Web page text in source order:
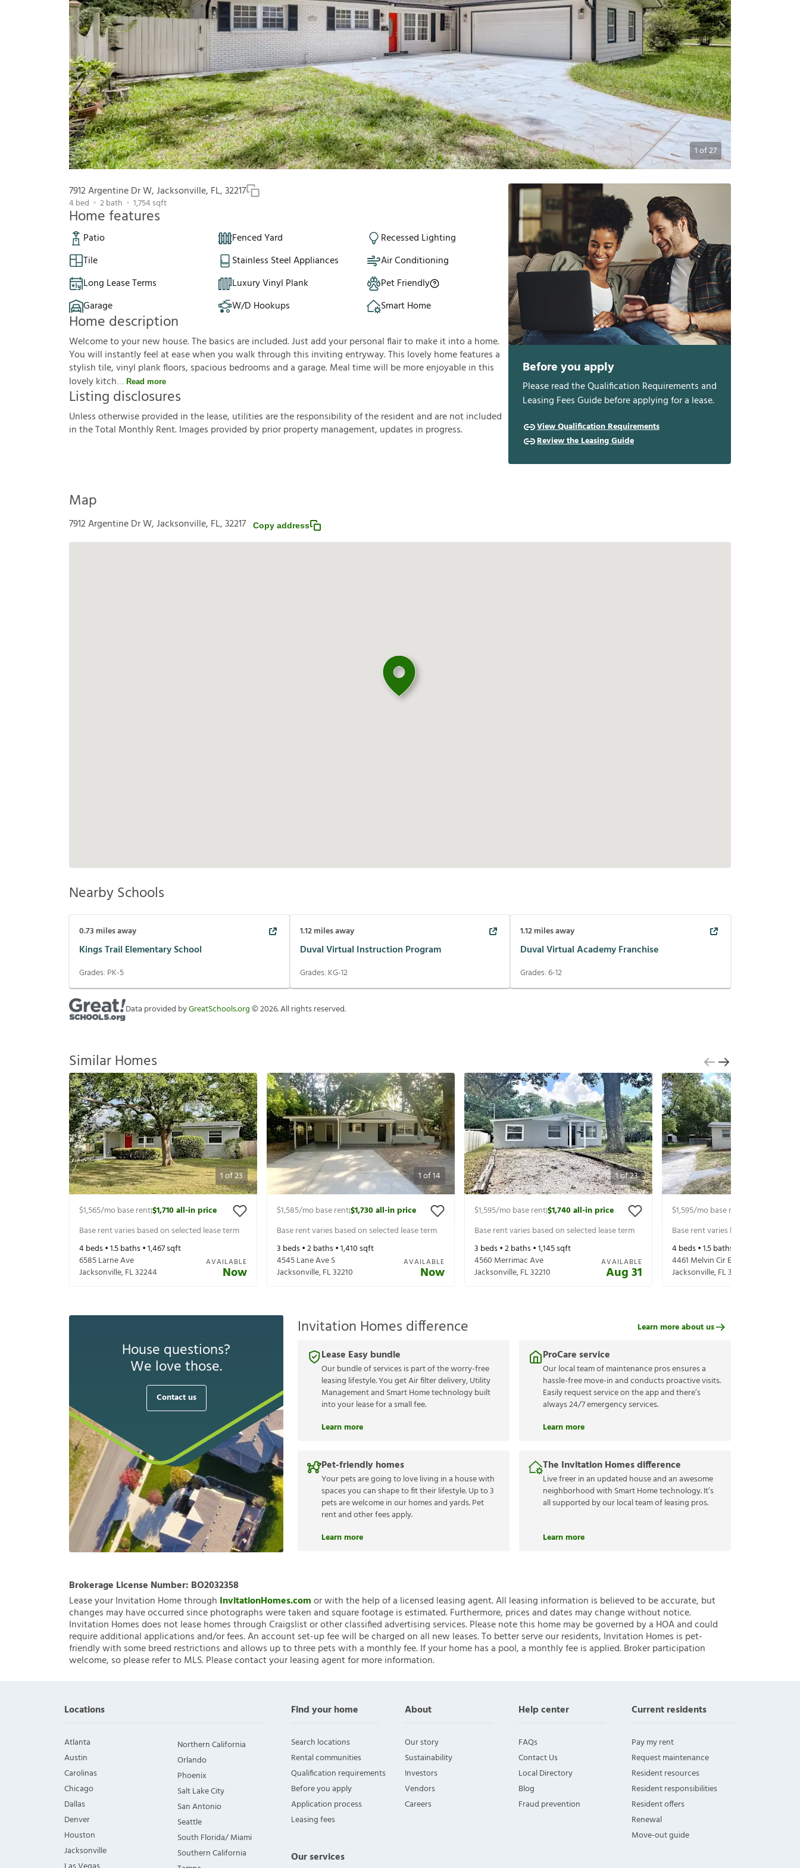
1of27
7912 Argentine Dr W, Jacksonville, FL, 32217
4bed 2bath 1,754sqft
Home features
Patio Fenced Yard
Recessed Lighting
Tile
Stainless Steel Appliances
Air Conditioning
Long Lease Terms
Luxury Vinyl Plank
Pet Friendly
Garage
W/D Hookups Smart Home
Home description
Welcome to your new house. The basics are included. Just add your personal flair to make it into a home.
You will instantly feel at ease when you walk through this inviting entryway. This lovely home features a
stylish tile, vinyl plank floors, spacious bedrooms and a garage. Meal time will be more enjoyable in this
lovely kitch
Read more
Listing disclosures
Unlessotherwiseprovided inthelease, utilitiesaretheresponsibilityoftheresidentandarenotincluded
intheTotal MonthlyRent.Images provided bypriorpropertymanagement, updates in progress.
Before you apply
Please read the Qualification Requirements and
Leasing Fees Guide before applying for a lease.
View Qualification Requirements
Review the Leasing Guide
Map
7912 Argentine Dr W, Jacksonville, FL, 32217 Copy address
Nearby Schools
0.73 miles away
Kings Trail Elementary School
Grades: PK-5
1.12miles away
Duval Virtual Instruction Program
Grades: KG-12
1.12miles away
Duval Virtual Academy Franchise
Grades:6-12
Data provided byGreatSchools.org©2026. All rights reserved.
Similar Homes
1of23
$1,565/mo base rent|$1,710all-in price
Base rent varies based on selected lease term
4beds •1.5baths •1,467sqft
6585 Larne Ave
Jacksonville,FL32244
AVAILABLE
Now
1of14
$1,585/mo base rent|$1,730all-in price
Base rent varies based on selected lease term
3 beds •2baths •1,410sqft
4545 Lane Ave S
Jacksonville,FL32210
AVAILABLE
Now
1of23
$1,595/mo base rent|$1,740all-in price
Base rent varies based on selected lease term
3 beds •2baths •1,145sqft
4560 Merrimac Ave
Jacksonville,FL32210
AVAILABLE
Aug 31
$1,595/mo base rent
Base rent varies based on selected
4beds •1.5baths •
4461 Melvin Cir E
Jacksonville,FL32210
House questions?
We love those.
Contact us
Invitation Homes difference
Lease Easy bundle
Our bundle of services is part of the worry-free
leasing lifestyle. You get Air filter delivery, Utility
Management and Smart Home technology built
into your lease for a small fee.
Learn more
ProCare service
Our local team of maintenance pros ensures a
hassle-free move-in and conducts proactive visits.
Easily request service on the app and there’s
always 24/7 emergency services.
Learn more
Pet-friendly homes
Your pets are going to love living in a house with
spaces you can shape to fit their lifestyle. Up to 3
pets are welcome in our homes and yards. Pet
rent and other fees apply.
Learn more
The Invitation Homes difference
Live freer in an updated house and an awesome
neighborhood with Smart Home technology. It’s
all supported by our local team of leasing pros.
Learn more
Learn more about us
Brokerage License Number: BO2032358
Lease your Invitation Home through InvitationHomes.comor with the help of a licensed leasing agent. All leasing information is believed to be accurate, but
changes may have occurred since photographs were taken and square footage is estimated. Furthermore, prices and dates may change without notice.
Invitation Homes does not lease homes through Craigslist or other classified advertising services. Please note this home may be governed by a HOA and could
require additional applications and/or fees. An account set-up fee will be charged on all new leases. To better serve our residents, Invitation Homes is pet-
friendly with some breed restrictions and allows up to three pets with a monthly fee. If your home has a pool, a monthly fee is applied. Broker participation
welcome, so please refer to MLS. Please contact your leasing agent for more information.
Locations
Atlanta
Austin
Carolinas
Chicago
Dallas
Denver
Houston
Jacksonville
Northern California
Orlando
Phoenix
Salt Lake City
San Antonio
Seattle
South Florida/ Miami
Southern California
Find your home
Search locations
Rental communities
Qualification requirements
Before you apply
Application process
Leasing fees
Our services
About
Our story
Sustainability
Investors
Vendors
Careers
Help center
FAQs
Contact Us
Local Directory
Blog
Fraud prevention
Current residents
Pay my rent
Request maintenance
Resident resources
Resident responsibilities
Resident offers
Renewal
Move-out guide